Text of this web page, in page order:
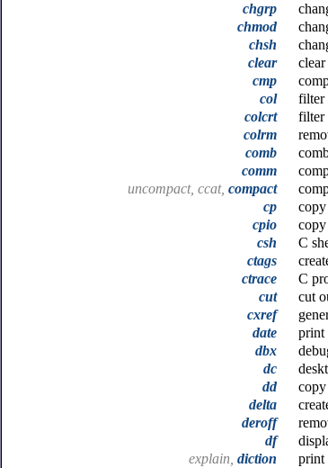
chgrp
chmod
chsh
clear
cmp
col
filter
colcrt
filter
colrm
comb
comm
uncompact, ccat, compact
cp
cpio
csh
C
ctags
ctrace
C
cut
cut
cxref
date
print
dbx
dc
dd
copy
delta
deroff
df
explain, diction
print